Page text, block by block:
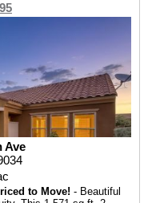
Ave
to Move! - Beautiful